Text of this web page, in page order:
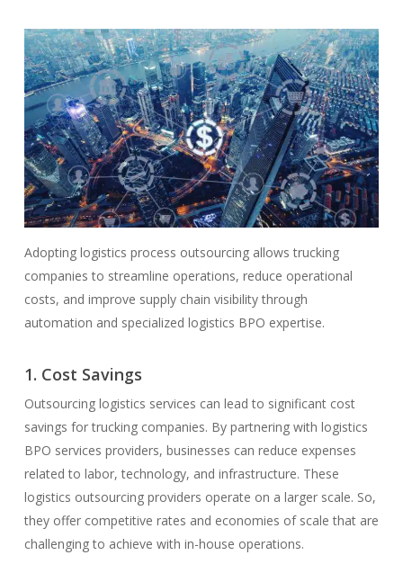
Adopting logistics process outsourcing allows trucking
companies to streamline operations, reduce operational
costs, and improve supply chain visibility through
automation and specialized logistics BPO expertise.
1. Cost Savings
Outsourcing logistics services can lead to significant cost
savings for trucking companies. By partnering with logistics
BPO services providers, businesses can reduce expenses
related to labor, technology, and infrastructure. These
logistics outsourcing providers operate on a larger scale. So,
they offer competitive rates and economies of scale that are
challenging to achieve with in-house operations.